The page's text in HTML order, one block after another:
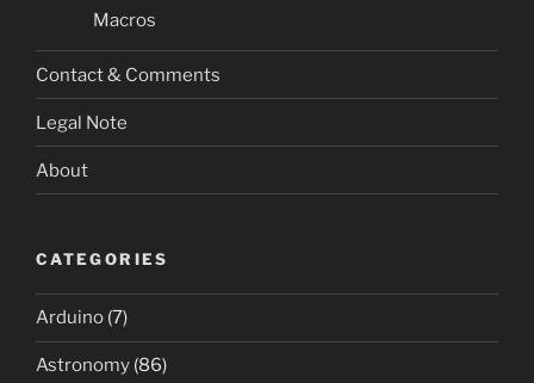
Macros
Contact & Comments
Legal Note
About
CATEGORIES
Arduino (7)
Astronomy (86)